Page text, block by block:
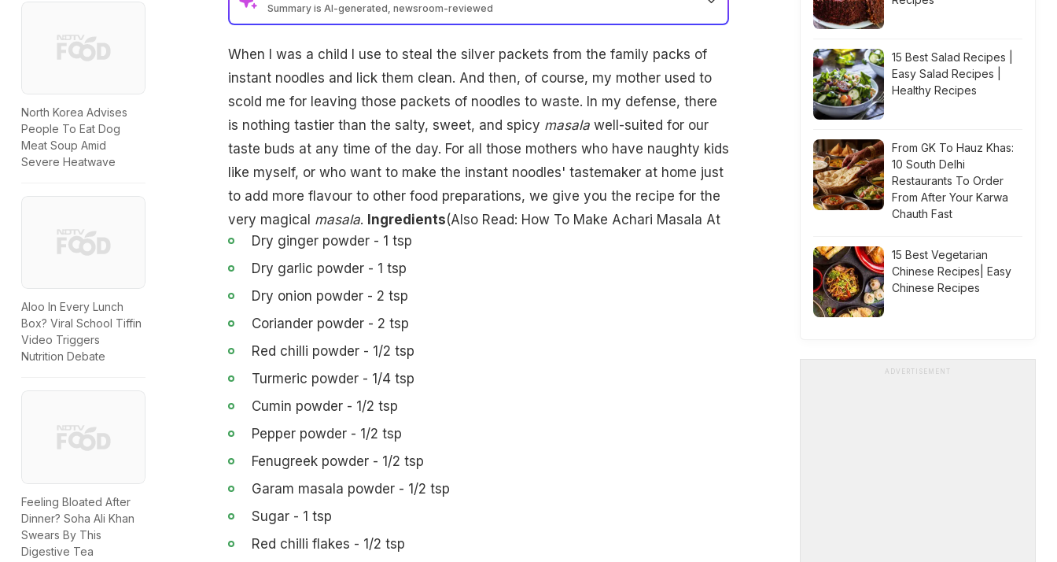
North Korea Advises
People To Eat Dog
Meat Soup Amid
Severe Heatwave
Aloo In Every Lunch
Box? Viral School Tiffin
Video Triggers
Nutrition Debate
Feeling Bloated After
Dinner? Soha Ali Khan
Swears By This
Digestive Tea
Summary is AI-generated, newsroom-reviewed
When I was a child I use to steal the silver packets from the family packs of
instant noodles and lick them clean. And then, of course, my mother used to
scold me for leaving those packets of noodles to waste. In my defense, there
is nothing tastier than the salty, sweet, and spicy masala well-suited for our
taste buds at any time of the day. For all those mothers who have naughty kids
like myself, or who want to make the instant noodles' tastemaker at home just
to add more flavour to other food preparations, we give you the recipe for the
very magical masala. Ingredients
Dry ginger powder - 1 tsp
Dry garlic powder - 1 tsp
Dry onion powder - 2 tsp
Coriander powder - 2 tsp
Red chilli powder - 1/2 tsp
Turmeric powder - 1/4 tsp
Cumin powder - 1/2 tsp
Pepper powder - 1/2 tsp
Fenugreek powder - 1/2 tsp
Garam masala powder - 1/2 tsp
Sugar - 1 tsp
Red chilli flakes - 1/2 tsp
(Also Read: How To Make Achari Masala At
15 Best Salad Recipes |
Easy Salad Recipes |
Healthy Recipes
From GK To Hauz Khas:
10 South Delhi
Restaurants To Order
From After Your Karwa
Chauth Fast
15 Best Vegetarian
Chinese Recipes| Easy
Chinese Recipes
ADVERTISEMENT